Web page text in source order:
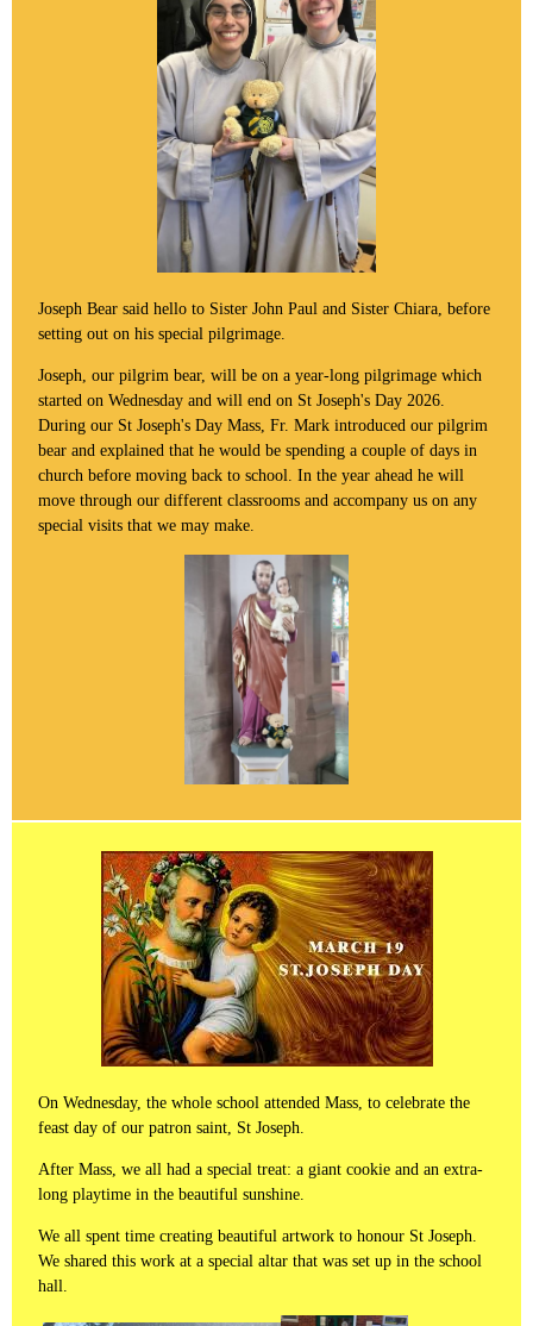
Joseph Bear said hello to Sister John Paul and Sister Chiara, before
setting out on his special pilgrimage.
Joseph, our pilgrim bear, will be on a year-long pilgrimage which
started on Wednesday and will end on St Joseph's Day 2026.
During our St Joseph's Day Mass, Fr. Mark introduced our pilgrim
bear and explained that he would be spending a couple of days in
church before moving back to school. In the year ahead he will
move through our different classrooms and accompany us on any
special visits that we may make.
On Wednesday, the whole school attended Mass, to celebrate the
feast day of our patron saint, St Joseph.
After Mass, we all had a special treat: a giant cookie and an extra-
long playtime in the beautiful sunshine.
We all spent time creating beautiful artwork to honour St Joseph.
We shared this work at a special altar that was set up in the school
hall.